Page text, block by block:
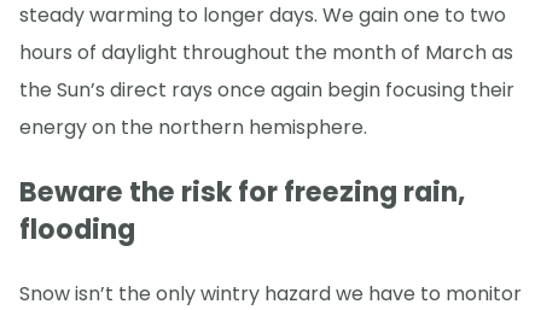
steady warming to longer days. We gain one to two
hours of daylight throughout the month of March as
the Sun’s direct rays once again begin focusing their
energy on the northern hemisphere.
Beware the risk for freezing rain,
flooding
Snow isn’t the only wintry hazard we have to monitor